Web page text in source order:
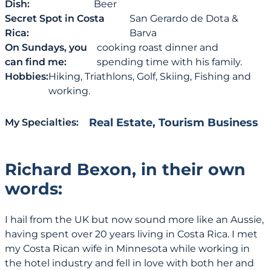
Dish:
Beer
Secret Spot in Costa
Rica:
San Gerardo de Dota &
Barva
On Sundays, you
can find me:
cooking roast dinner and
spending time with his family.
Hobbies:Hiking, Triathlons, Golf, Skiing, Fishing and
working.
My Specialties: Real Estate, Tourism Business
Richard Bexon, in their own
words:
I hail from the UK but now sound more like an Aussie,
having spent over 20 years living in Costa Rica. I met
my Costa Rican wife in Minnesota while working in
the hotel industry and fell in love with both her and